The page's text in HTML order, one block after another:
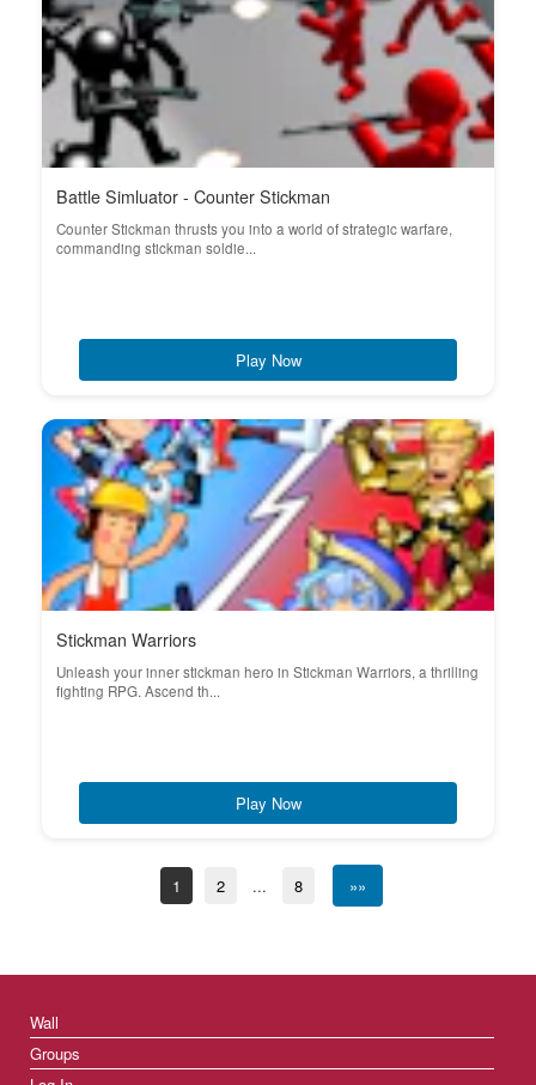
Battle Simluator - Counter Stickman
Counter Stickman thrusts you into a world of strategic warfare,
commanding stickman soldie...
Play Now
Stickman Warriors
Unleash your inner stickman hero in Stickman Warriors, a thrilling
fighting RPG. Ascend th...
Play Now
1 2 ... 8 »»
Wall
Groups